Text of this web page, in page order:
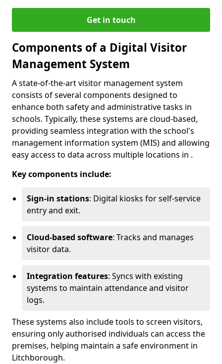
Get in touch
Components of a Digital Visitor
Management System
A state-of-the-art visitor management system
consists of several components designed to
enhance both safety and administrative tasks in
schools. Typically, these systems are cloud-based,
providing seamless integration with the school's
management information system (MIS) and allowing
easy access to data across multiple locations in .
Key components include:
Sign-in stations: Digital kiosks for self-service
entry and exit.
Cloud-based software: Tracks and manages
visitor data.
Integration features: Syncs with existing
systems to maintain attendance and visitor
logs.
These systems also include tools to screen visitors,
ensuring only authorised individuals can access the
premises, helping maintain a safe environment in
Litchborough.